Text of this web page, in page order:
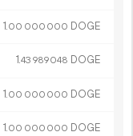
1.00 000 000 DOGE
1.43 989048 DOGE
1.00 000 000 DOGE
1.00 000 000 DOGE